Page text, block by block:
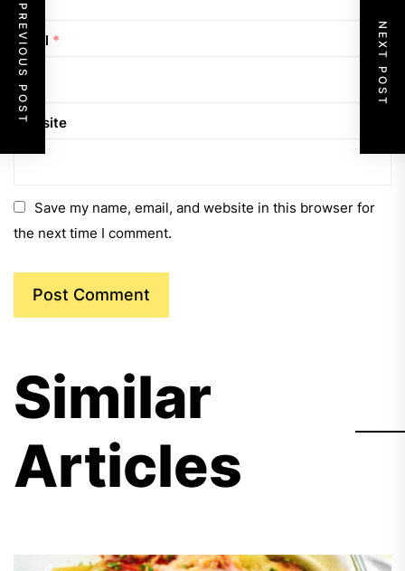
Email *
Website
Save my name, email, and website in this browser for
the next time I comment.
PREVIOUS POST NEXT POST
Similar
Articles